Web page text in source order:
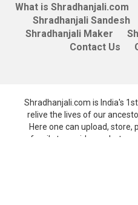
What is Shradhanjali.com
Shradhanjali Sandesh
Shradhanjali Maker
Contact Us
Shradhanjali.com is India's
relive the lives of our
Here one can upload, store,
family tree, videos, photos,